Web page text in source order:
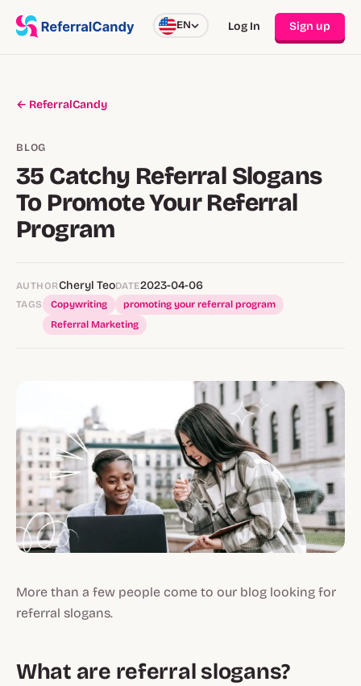
EN Log In Sign up
← ReferralCandy
BLOG
35 Catchy Referral Slogans
To Promote Your Referral
Program
AUTHORCheryl TeoDATE2023-04-06
TAGS Copywriting
promoting your referral program
Referral Marketing
More than a few people come to our blog looking for
referral slogans.
What are referral slogans?